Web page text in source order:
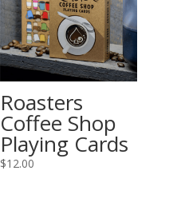
Roasters
Coffee Shop
Playing Cards
$12.00